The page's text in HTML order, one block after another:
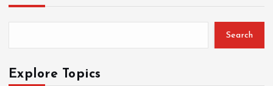
Search
Explore Topics